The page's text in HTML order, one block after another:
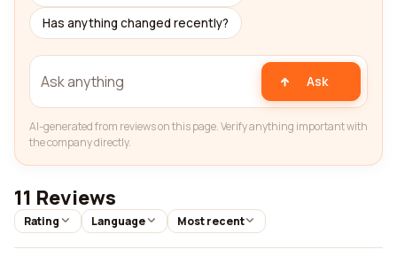
Has anything changed recently?
Ask
AI-generated from reviews on this page. Verify anything important with
the company directly.
11 Reviews
Rating Language Most recent